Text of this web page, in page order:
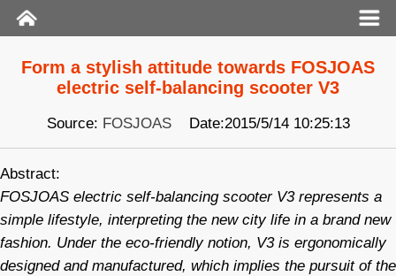
Form a stylish attitude towards FOSJOAS
electric self-balancing scooter V3
Source: FOSJOASDate:2015/5/14 10:25:13
Abstract:
FOSJOAS electric self-balancing scooter V3 represents a
simple lifestyle, interpreting the new city life in a brand new
fashion. Under the eco-friendly notion, V3 is ergonomically
designed and manufactured, which implies the pursuit of the